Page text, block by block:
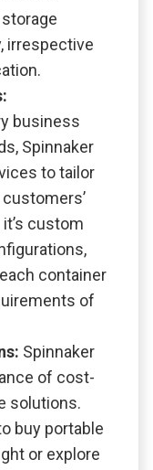
irrespective
business
Spinnaker
to tailor
custom
container
of
Spinnaker
of cost-
solutions.
buy portable
or explore